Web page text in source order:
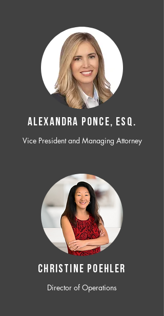
ALEXANDRA PONCE, ESQ.
Vice President and Managing Attorney
CHRISTINE POEHLER
Director of Operations